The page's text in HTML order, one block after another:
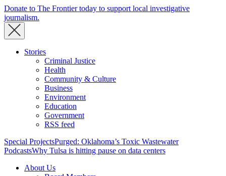
Donate to The Frontier today to support local investigative
journalism.
Stories
Criminal Justice
Health
Community & Culture
Business
Environment
Education
Government
RSS feed
Special ProjectsPurged: Oklahoma’s Toxic Wastewater
PodcastsWhy Tulsa is hitting pause on data centers
About Us